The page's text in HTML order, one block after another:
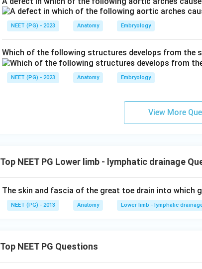
NEET (PG) - 2023 Anatomy Embryology
Which of the following structures develops from the
NEET (PG) - 2023 Anatomy Embryology
View More
Top NEET PG Lower limb - lymphatic drainage
The skin and fascia of the great toe drain into which
NEET (PG) - 2013 Anatomy Lower limb - lymphatic
Top NEET PG Questions